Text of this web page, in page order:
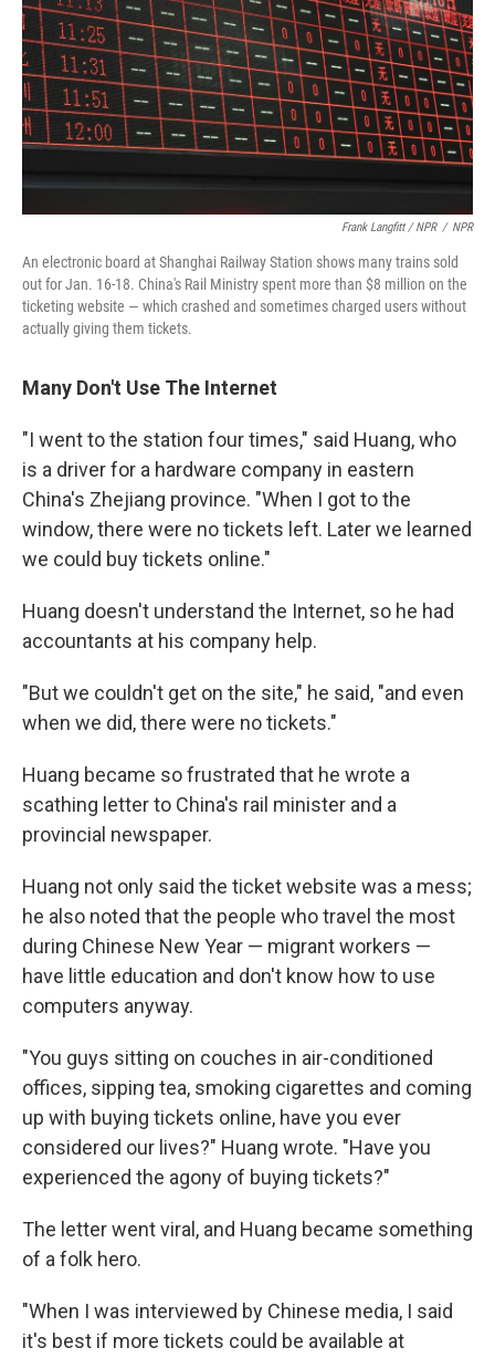
Frank Langfitt / NPR / NPR
An electronic board at Shanghai Railway Station shows many trains sold
out for Jan. 16-18. China's Rail Ministry spent more than $8 million on the
ticketing website — which crashed and sometimes charged users without
actually giving them tickets.
Many Don't Use The Internet
"I went to the station four times," said Huang, who
is a driver for a hardware company in eastern
China's Zhejiang province. "When I got to the
window, there were no tickets left. Later we learned
we could buy tickets online."
Huang doesn't understand the Internet, so he had
accountants at his company help.
"But we couldn't get on the site," he said, "and even
when we did, there were no tickets."
Huang became so frustrated that he wrote a
scathing letter to China's rail minister and a
provincial newspaper.
Huang not only said the ticket website was a mess;
he also noted that the people who travel the most
during Chinese New Year — migrant workers —
have little education and don't know how to use
computers anyway.
"You guys sitting on couches in air-conditioned
offices, sipping tea, smoking cigarettes and coming
up with buying tickets online, have you ever
considered our lives?" Huang wrote. "Have you
experienced the agony of buying tickets?"
The letter went viral, and Huang became something
of a folk hero.
"When I was interviewed by Chinese media, I said
it's best if more tickets could be available at